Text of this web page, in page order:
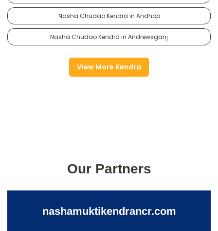
Nasha Chudao Kendra in Andhop
Nasha Chudao Kendra in Andrewsganj
View More Kendra
Our Partners
nashamuktikendrancr.com